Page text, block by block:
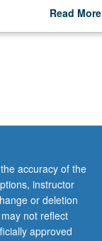
Read More
accuracy of the
instructor
or deletion
not reflect
approved